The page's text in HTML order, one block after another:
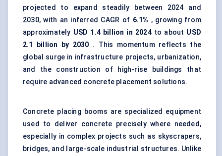
projected to expand steadily between 2024 and
2030, with an inferred CAGR of 6.1% , growing from
approximately USD 1.4 billion in 2024to about USD
2.1 billion by 2030 . This momentum reflects the
global surge in infrastructure projects, urbanization,
and the construction of high-rise buildings that
require advanced concrete placement solutions.
Concrete placing booms are specialized equipment
used to deliver concrete precisely where needed,
especially in complex projects such as skyscrapers,
bridges, and large-scale industrial structures. Unlike